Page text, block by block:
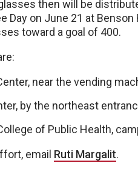
then will be
Day on June 21 at
toward a goal of 400.
near the vending
by the northeast
of Public Health,
email Ruti Margalit.